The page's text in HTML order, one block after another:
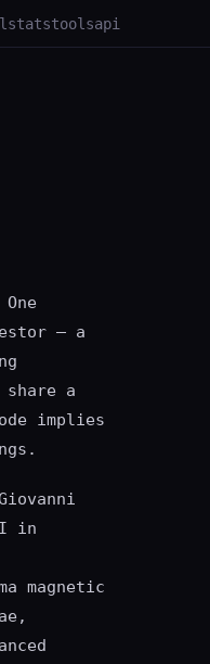
statstoolsapi
— a
share a
implies
I in
magnetic